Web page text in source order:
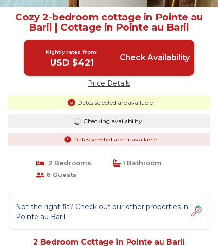
Cozy 2-bedroom cottage in Pointe au
Baril | Cottage in Pointe au Baril
Nightly rates from:
USD $421 Check Availability
Price Details
Dates selected are available
Checking availability...
Dates selected are unavailable
2 Bedrooms
1 Bathroom
6 Guests
Not the right fit? Check out our other properties in
Pointe au Baril
2 Bedroom Cottage in Pointe au Baril